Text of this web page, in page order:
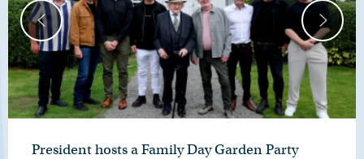
President hosts a Family Day Garden Party